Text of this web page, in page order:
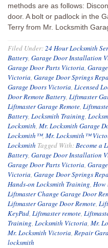
methods are as follows:
door. A bolt or padlock in the
Terry from Mr. Locksmith
Filed Under:24 Hour Locksmith
Battery, Garage Door Installation
Garage Door Parts Victoria,
Victoria, Garage Door Springs
Garage Doors Victoria, Licensed
Door Remote Battery, Liftmaster
Liftmaster Garage Remote,
Battery, Locksmith Training,
Locksmith, Mr. Locksmith Garage
Locksmith™, Mr. Locksmith™
Locksmith Tagged With:Become a
Battery, Garage Door Installation
Garage Door Parts Victoria,
Victoria, Garage Door Springs
Hands-on Locksmith Training, How
Liftmaster Change Garage Door
Liftmaster Garage Door Remote,
KeyPad, Liftmaster remote,
Training, Locksmith Victoria, Mr.
Mr. Locksmith Victoria, Repair
locksmith